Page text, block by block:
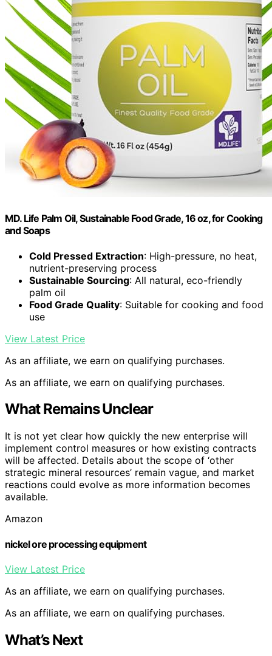
MD. Life Palm Oil, Sustainable Food Grade, 16 oz, for Cooking
and Soaps
Cold Pressed Extraction: High-pressure, no heat,
nutrient-preserving process
Sustainable Sourcing: All natural, eco-friendly
palm oil
Food Grade Quality: Suitable for cooking and food
use
View Latest Price
As an affiliate, we earn on qualifying purchases.
As an affiliate, we earn on qualifying purchases.
What Remains Unclear
It is not yet clear how quickly the new enterprise will
implement control measures or how existing contracts
will be affected. Details about the scope of ‘other
strategic mineral resources’ remain vague, and market
reactions could evolve as more information becomes
available.
Amazon
nickel ore processing equipment
View Latest Price
As an affiliate, we earn on qualifying purchases.
As an affiliate, we earn on qualifying purchases.
What’s Next